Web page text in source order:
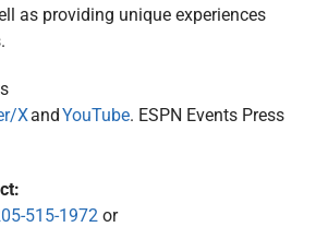
as providing unique experiences
XandYouTube. ESPN Events Press
515-1972or